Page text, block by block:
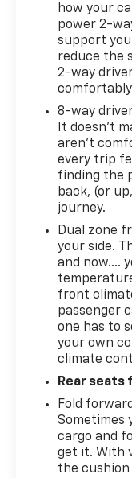
how your
power 2-
support
reduce the
2-way
8-way
It doesn't
aren't
every trip
finding the
back, (or
journey.
Dual zone
your side.
and now….
front
passenger
one has to
your own
climate
Rear seats
Fold
Sometimes
cargo and
get it. With
the cushion